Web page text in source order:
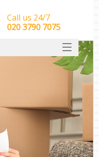
Call us 24/7
‎‎‎020 3790 7075